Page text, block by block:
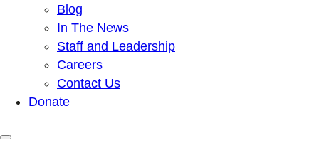
Blog
In The News
Staff and Leadership
Careers
Contact Us
Donate